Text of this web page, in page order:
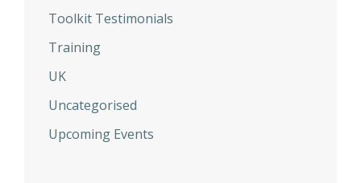
Toolkit Testimonials
Training
UK
Uncategorised
Upcoming Events